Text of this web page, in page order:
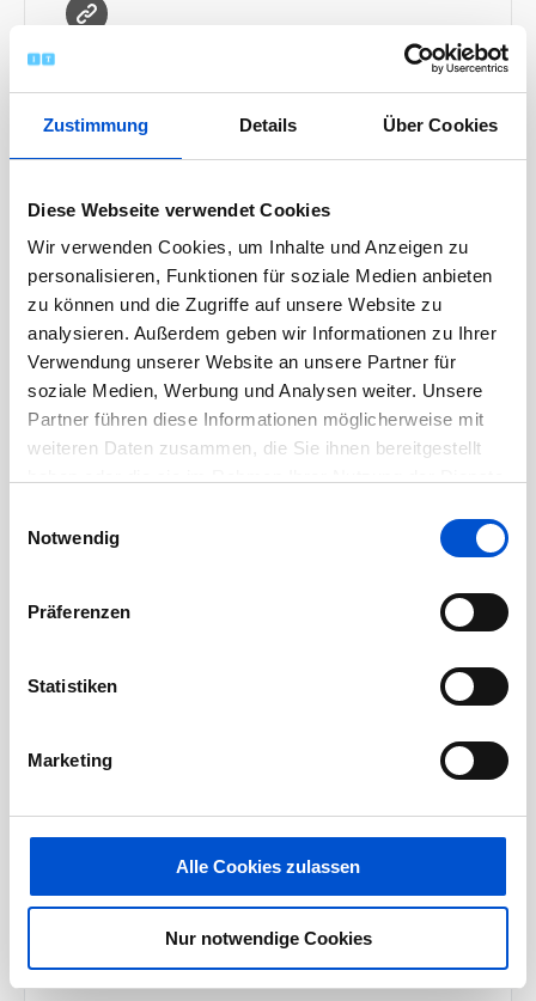
Zustimmung Details Über Cookies
Diese Webseite verwendet Cookies
Wir verwenden Cookies, um Inhalte und Anzeigen zu
personalisieren, Funktionen für soziale Medien anbieten
zu können und die Zugriffe auf unsere Website zu
analysieren. Außerdem geben wir Informationen zu Ihrer
Verwendung unserer Website an unsere Partner für
soziale Medien, Werbung und Analysen weiter. Unsere
Partner führen diese Informationen möglicherweise mit
weiteren Daten zusammen, die Sie ihnen bereitgestellt
Notwendig
Präferenzen
Statistiken
Marketing
Alle Cookies zulassen
Nur notwendige Cookies
MORE INFO
Archiv
April 2026
März 2026
Oktober 2025
Juni 2025
April 2025
Februar 2025
September 2024